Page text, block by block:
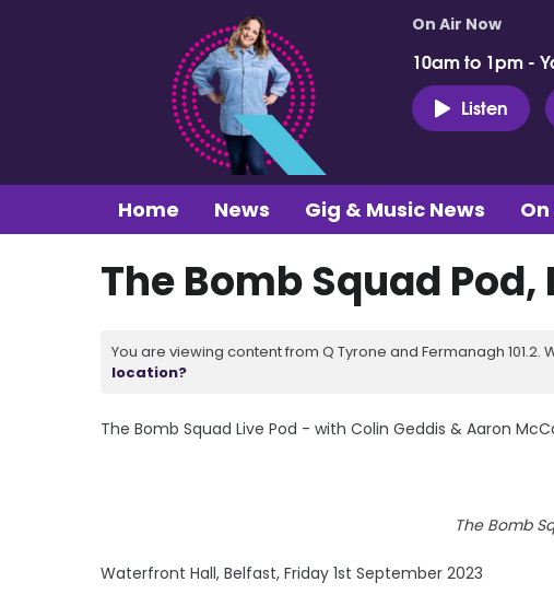
On Air Now
10am to 1pm -
Listen
Home News Gig & Music News
The Bomb Squad
You are viewing content from Q Tyrone and Fermanagh 101.2.
location?
The Bomb Squad Live Pod - with Colin Geddis & Aaron
The Bomb
Waterfront Hall, Belfast, Friday 1st September 2023